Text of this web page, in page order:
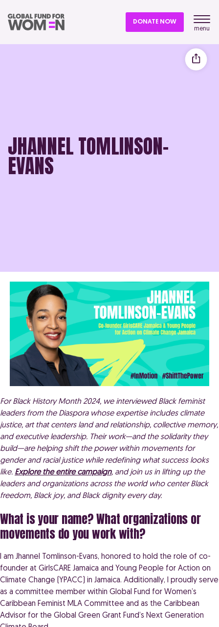
menu
JHANNEL TOMLINSON-
EVANS
For Black History Month 2024, we interviewed Black feminist
leaders from the Diaspora whose expertise includes climate
justice, art that centers land and relationship, collective memory,
and executive leadership. Their work—and the solidarity they
build—are helping shift the power within movements for
gender and racial justice while redefining what success looks
like. Explore the entire campaign, and join us in lifting up the
leaders and organizations across the world who center Black
freedom, Black joy, and Black dignity every day.
What is your name? What organizations or
movements do you work with?
I am Jhannel Tomlinson-Evans, honored to hold the role of co-
founder at GirlsCARE Jamaica and Young People for Action on
Climate Change (YPACC) in Jamaica. Additionally, I proudly serve
as a committee member within Global Fund for Women’s
Caribbean Feminist MLA Committee and as the Caribbean
Advisor for the Global Green Grant Fund’s Next Generation
DONATE NOW